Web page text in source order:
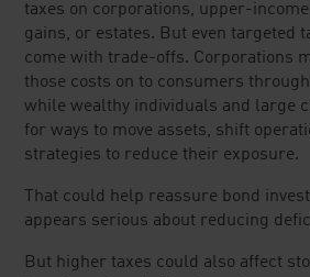
taxes on corporations, upper-
gains, or estates. But even targeted
come with trade-offs. Corporations
those costs on to consumers
while wealthy individuals and large
for ways to move assets, shift
strategies to reduce their exposure.
That could help reassure bond
appears serious about reducing
But higher taxes could also affect